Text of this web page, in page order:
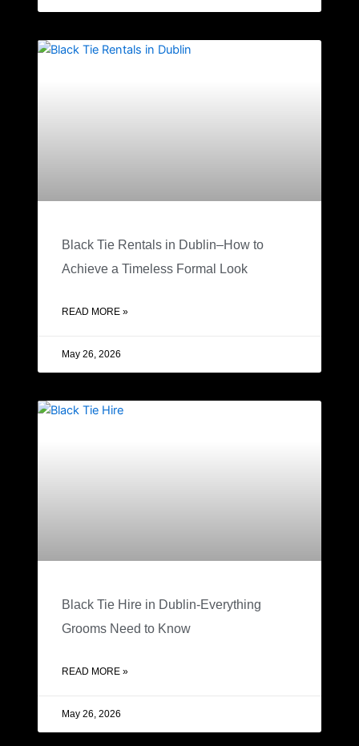
Black Tie Rentals in Dublin–How to
Achieve a Timeless Formal Look
READ MORE »
May 26, 2026
Black Tie Hire in Dublin-Everything
Grooms Need to Know
READ MORE »
May 26, 2026